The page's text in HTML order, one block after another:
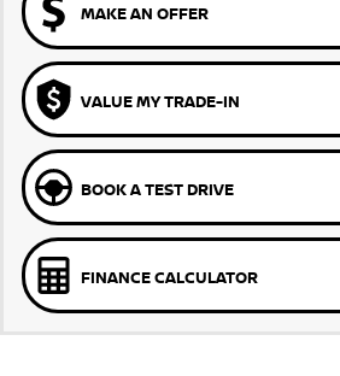
MAKE AN OFFER
VALUE MY TRADE-IN
BOOK A TEST DRIVE
FINANCE CALCULATOR